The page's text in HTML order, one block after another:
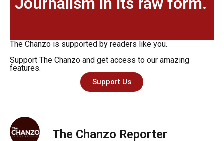
The Chanzo is supported by readers like you.
Support The Chanzo and get access to our amazing
features.
Support Us
The Chanzo Reporter